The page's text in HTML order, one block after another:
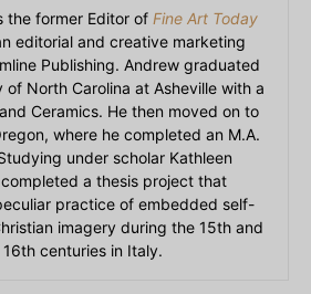
the former Editor of Fine Art Today
editorial and creative marketing
Publishing. Andrew graduated
of North Carolina at Asheville with a
Ceramics. He then moved on to
where he completed an M.A.
under scholar Kathleen
a thesis project that
practice of embedded self-
imagery during the 15th and
centuries in Italy.